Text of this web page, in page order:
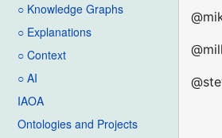
○ Knowledge Graphs
○ Explanations
○ Context
○ AI
IAOA
Ontologies and Projects